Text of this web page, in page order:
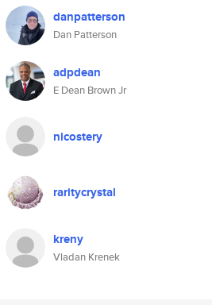
danpatterson
Dan Patterson
adpdean
E Dean Brown Jr
nicostery
raritycrystal
kreny
Vladan Krenek